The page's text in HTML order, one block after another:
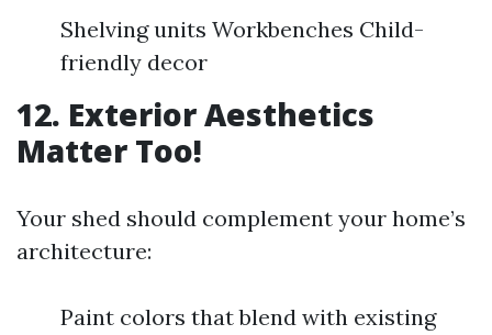
Shelving units Workbenches Child-
friendly decor
12. Exterior Aesthetics
Matter Too!
Your shed should complement your home’s
architecture:
Paint colors that blend with existing